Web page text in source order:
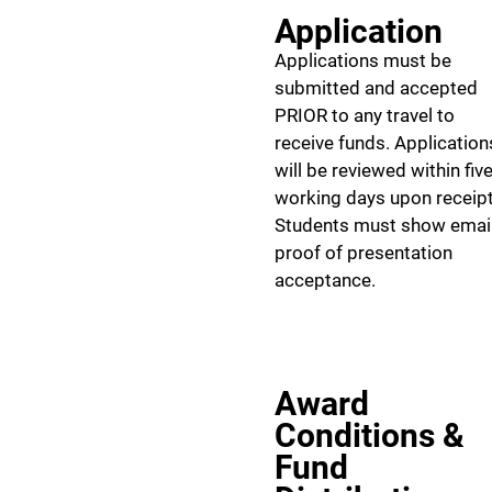
Application
Applications must be
submitted and accepted
PRIOR to any travel to
receive funds.
will be reviewed within five
working days upon
Students must show
proof of presentation
acceptance.
Award
Conditions &
Fund